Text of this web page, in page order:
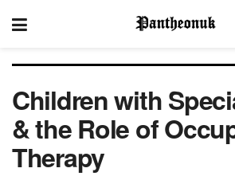
Children with
& the Role of
Therapy